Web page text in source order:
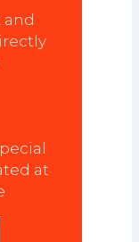
and
at